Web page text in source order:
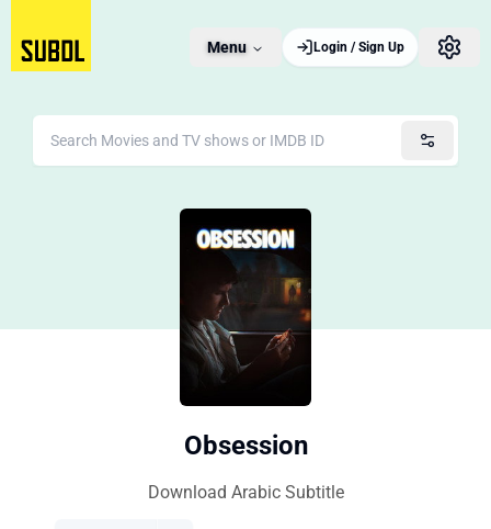
Menu Login / Sign Up
Obsession
Download Arabic Subtitle